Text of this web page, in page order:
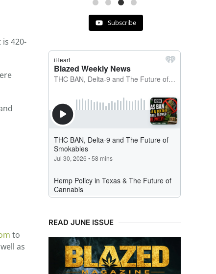
420-
to
as
Subscribe
READ JUNE ISSUE